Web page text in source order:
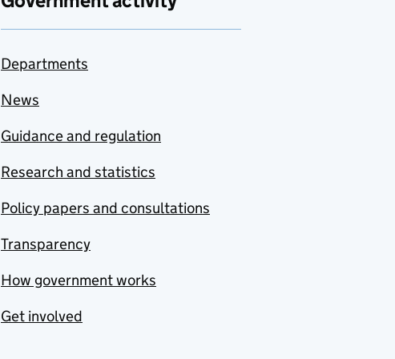
Departments
News
Guidance and regulation
Research and statistics
Policy papers and consultations
Transparency
How government works
Get involved